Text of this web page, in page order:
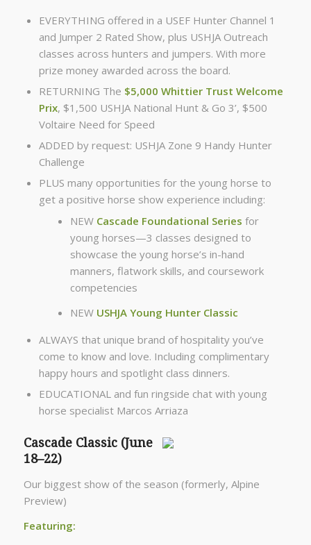
EVERYTHING offered in a USEF Hunter Channel 1
and Jumper 2 Rated Show, plus USHJA Outreach
classes across hunters and jumpers. With more
prize money awarded across the board.
RETURNING The $5,000 Whittier Trust Welcome
Prix, $1,500 USHJA National Hunt & Go 3’, $500
Voltaire Need for Speed
ADDED by request: USHJA Zone 9 Handy Hunter
Challenge
PLUS many opportunities for the young horse to
get a positive horse show experience including:
NEW Cascade Foundational Series for
young horses—3 classes designed to
showcase the young horse’s in-hand
manners, flatwork skills, and coursework
competencies
NEW USHJA Young Hunter Classic
ALWAYS that unique brand of hospitality you’ve
come to know and love. Including complimentary
happy hours and spotlight class dinners.
EDUCATIONAL and fun ringside chat with young
horse specialist Marcos Arriaza
Cascade Classic (June
18–22)
Our biggest show of the season (formerly, Alpine
Preview)
Featuring: